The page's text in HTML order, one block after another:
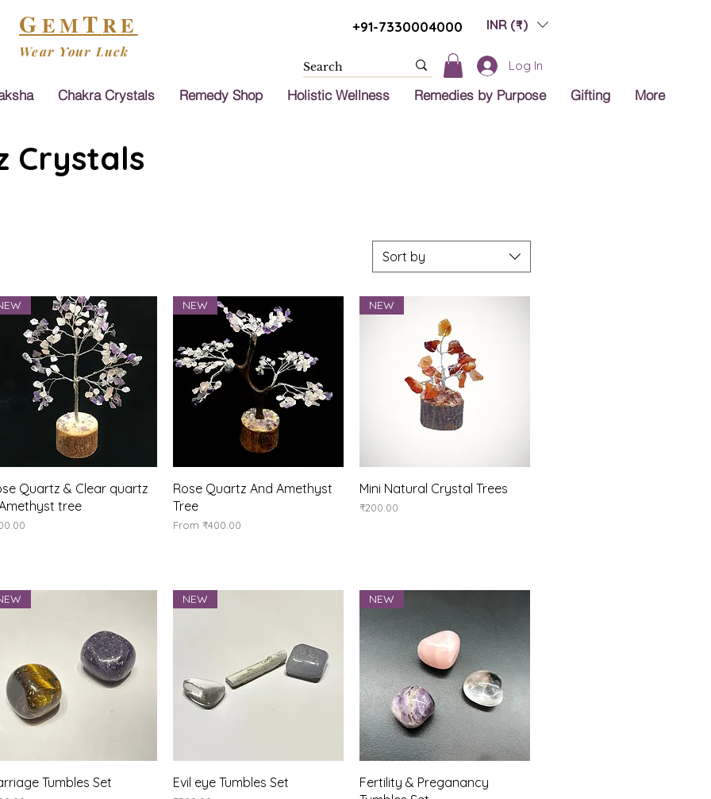
GEMTRE
Wear Your Luck
+91-7330004000 INR (₹)
Log In
Chakra Crystals Remedy Shop Holistic Wellness Remedies by Purpose Gifting More
Crystals
Sort by
Quick View
Quartz & Clear quartz
tree
Quick View
NEW
Rose Quartz And Amethyst
Tree
From₹400.00
Sale Price
Quick View
NEW
Mini Natural Crystal Trees
Price
₹200.00
Quick View
Tumbles Set Quick View
NEW
Evil eye Tumbles Set Quick View
NEW
Fertility & Preganancy